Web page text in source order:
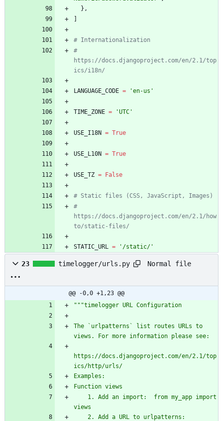
} ,
# Internationalization
#
https://docs.djangoproject.com/en/2.1/top
ics/i18n/
LANGUAGE_CODE = 'en-us '
TIME_ZONE = 'UTC '
USE_I18N = True
USE_L10N = True
USE_TZ = False
# Static files (CSS, JavaScript, Images)
#
https://docs.djangoproject.com/en/2.1/how
to/static-files/
STATIC_URL = ' /static/ '
23 timelogger/urls.py Normal file
@@ -0,0 +1,23 @@
"""timelogger URL Configuration
The `urlpatterns` list routes URLs to
views. For more information please see:
https://docs.djangoproject.com/en/2.1/top
ics/http/urls/
Examples:
Function views
views